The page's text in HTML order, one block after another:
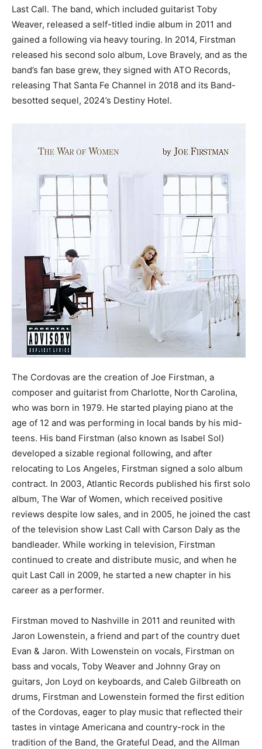
Last Call. The band, which included guitarist Toby
Weaver, released a self-titled indie album in 2011 and
gained a following via heavy touring. In 2014, Firstman
released his second solo album, Love Bravely, and as the
band’s fan base grew, they signed with ATO Records,
releasing That Santa Fe Channel in 2018 and its Band-
besotted sequel, 2024’s Destiny Hotel.
The Cordovas are the creation of Joe Firstman, a
composer and guitarist from Charlotte, North Carolina,
who was born in 1979. He started playing piano at the
age of 12 and was performing in local bands by his mid-
teens. His band Firstman (also known as Isabel Sol)
developed a sizable regional following, and after
relocating to Los Angeles, Firstman signed a solo album
contract. In 2003, Atlantic Records published his first solo
album, The War of Women, which received positive
reviews despite low sales, and in 2005, he joined the cast
of the television show Last Call with Carson Daly as the
bandleader. While working in television, Firstman
continued to create and distribute music, and when he
quit Last Call in 2009, he started a new chapter in his
career as a performer.
Firstman moved to Nashville in 2011 and reunited with
Jaron Lowenstein, a friend and part of the country duet
Evan & Jaron. With Lowenstein on vocals, Firstman on
bass and vocals, Toby Weaver and Johnny Gray on
guitars, Jon Loyd on keyboards, and Caleb Gilbreath on
drums, Firstman and Lowenstein formed the first edition
of the Cordovas, eager to play music that reflected their
tastes in vintage Americana and country-rock in the
tradition of the Band, the Grateful Dead, and the Allman